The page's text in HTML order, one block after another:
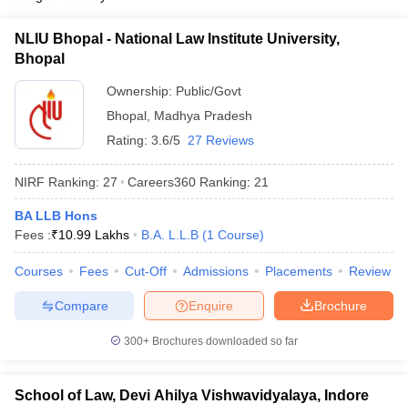
NLIU Bhopal - National Law Institute University,
Bhopal
Ownership: Public/Govt
Bhopal Madhya Pradesh
Rating: 3.6/5 27 Reviews
NIRF Ranking: 27 Careers360 Ranking: 21
BA LLB Hons
Fees :₹10.99 Lakhs B.A. L.L.B (1 Course)
Courses Fees Cut-Off Admissions Placements Review
Brochure
Enquire
Compare
300+ Brochures downloaded so far
School of Law, Devi Ahilya Vishwavidyalaya, Indore